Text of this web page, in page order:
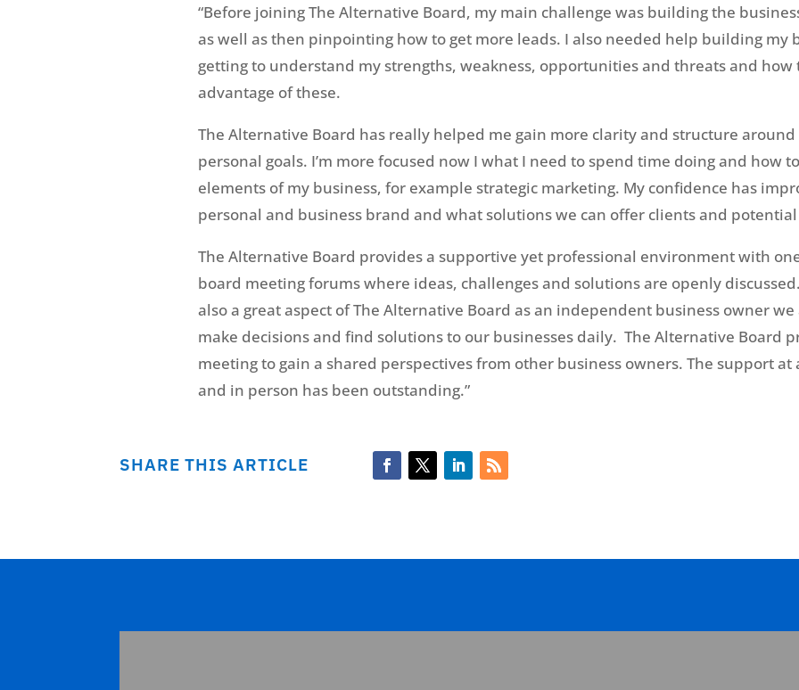
“Before joining The Alternative Board, my main challenge was building the
as well as then pinpointing how to get more leads. I also needed help building my
getting to understand my strengths, weakness, opportunities and threats and how
advantage of these.
The Alternative Board has really helped me gain more clarity and structure
personal goals. I’m more focused now I what I need to spend time doing and how
elements of my business, for example strategic marketing. My confidence has
personal and business brand and what solutions we can offer clients and
The Alternative Board provides a supportive yet professional environment with
board meeting forums where ideas, challenges and solutions are openly
also a great aspect of The Alternative Board as an independent business owner
make decisions and find solutions to our businesses daily. The Alternative Board
meeting to gain a shared perspectives from other business owners. The support
and in person has been outstanding.”
SHARE THIS ARTICLE